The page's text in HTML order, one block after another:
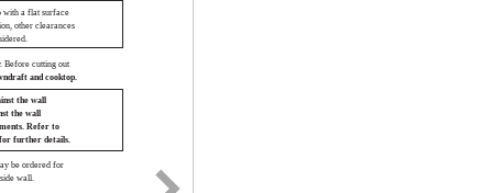
with a flat surface
other clearances
Before cutting out
and cooktop.
the wall
the wall
Refer to
further details.
be ordered for
wall.